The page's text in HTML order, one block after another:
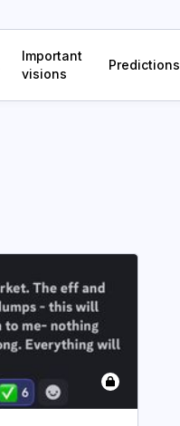
Important
visions
Predictions